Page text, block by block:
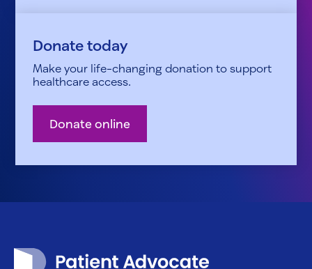
Donate today
Make your life-changing donation to support
healthcare access.
Donate online